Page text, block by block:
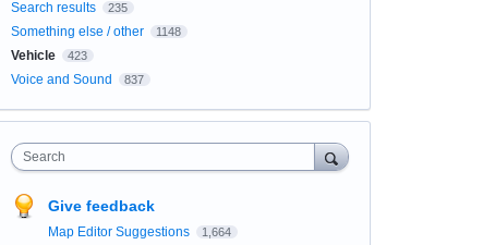
Search results 235
Something else / other 1148
Vehicle 423
Voice and Sound 837
Search
Give feedback
Map Editor Suggestions 1,664